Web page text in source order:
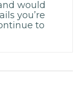
would
you’re
to